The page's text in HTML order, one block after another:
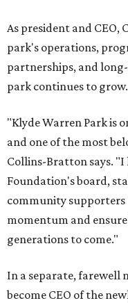
As president and
park's operations,
partnerships, and
park continues to grow.
"Klyde Warren Park is
and one of the most
Collins-Bratton says.
Foundation's board,
community
momentum and
generations to come."
In a separate, farewell
become CEO of the